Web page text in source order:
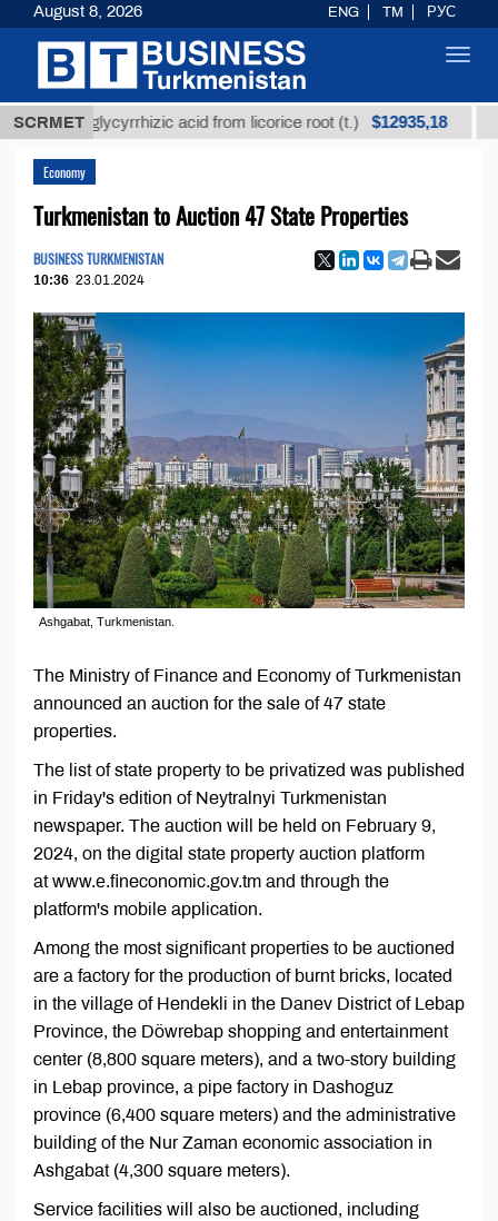
SCRMET
glycyrrhizic acid from licorice root (t.) $12935,18
Economy
Turkmenistan to Auction 47 State Properties
BUSINESS TURKMENISTAN
10:36 23.01.2024
Ashgabat, Turkmenistan.
The Ministry of Finance and Economy of Turkmenistan
announced an auction for the sale of 47 state
properties.
The list of state property to be privatized was published
in Friday's edition of Neytralnyi Turkmenistan
newspaper. The auction will be held on February 9,
2024, on the digital state property auction platform
at www.е.fineconomic.gov.tm and through the
platform's mobile application.
Among the most significant properties to be auctioned
are a factory for the production of burnt bricks, located
in the village of Hendekli in the Danev District of Lebap
Province, the Döwrebap shopping and entertainment
center (8,800 square meters), and a two-story building
in Lebap province, a pipe factory in Dashoguz
province (6,400 square meters) and the administrative
building of the Nur Zaman economic association in
Ashgabat (4,300 square meters).
Service facilities will also be auctioned, including
August 8, 2026 ENG TM РУС